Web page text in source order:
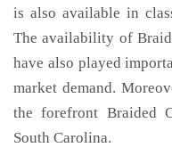
is also available in
The availability of
have also played
market demand.
the forefront Braided
South Carolina.